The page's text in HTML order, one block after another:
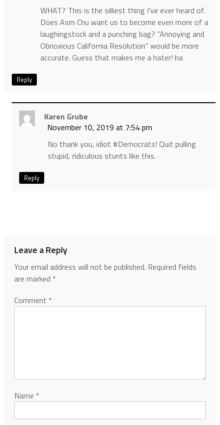
WHAT? This is the silliest thing I’ve ever heard of.
Does Asm Chu want us to become even more of a
laughingstock and a punching bag? “Annoying and
Obnoxious California Resolution” would be more
accurate. Guess that makes me a hater! ha
Reply
Karen Grube
November 10, 2019 at 7:54 pm
No thank you, idiot #Democrats! Quit pulling
stupid, ridiculous stunts like this.
Reply
Leave a Reply
Your email address will not be published. Required fields
are marked *
Comment *
Name *